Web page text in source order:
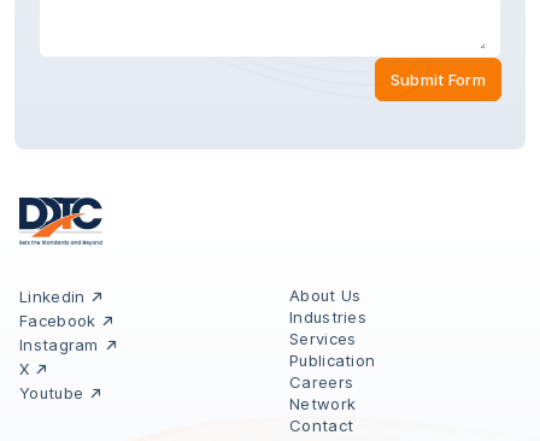
Submit Form
Linkedin
Facebook
Instagram
X
Youtube
About Us
Industries
Services
Publication
Careers
Network
Contact